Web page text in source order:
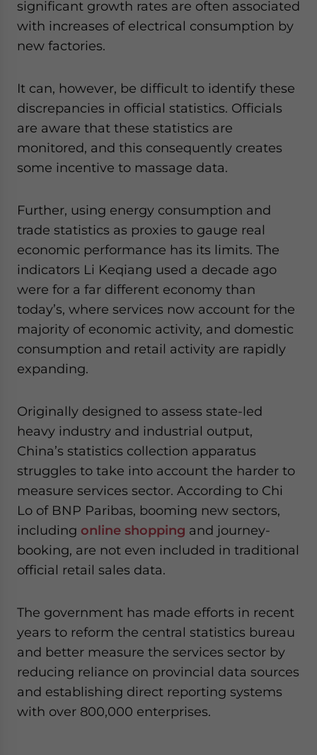
significant growth rates are often associated
with increases of electrical consumption by
new factories.
It can, however, be difficult to identify these
discrepancies in official statistics. Officials
are aware that these statistics are
monitored, and this consequently creates
some incentive to massage data.
Further, using energy consumption and
trade statistics as proxies to gauge real
economic performance has its limits. The
indicators Li Keqiang used a decade ago
were for a far different economy than
today’s, where services now account for the
majority of economic activity, and domestic
consumption and retail activity are rapidly
expanding.
Originally designed to assess state-led
heavy industry and industrial output,
China’s statistics collection apparatus
struggles to take into account the harder to
measure services sector. According to Chi
Lo of BNP Paribas, booming new sectors,
including online shopping and journey-
booking, are not even included in traditional
official retail sales data.
The government has made efforts in recent
years to reform the central statistics bureau
and better measure the services sector by
reducing reliance on provincial data sources
and establishing direct reporting systems
with over 800,000 enterprises.